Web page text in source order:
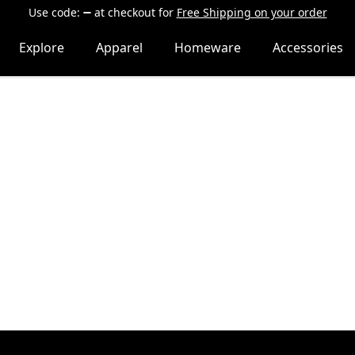
Use code: at checkout for Free Shipping on your order
Explore Apparel Homeware Accessories